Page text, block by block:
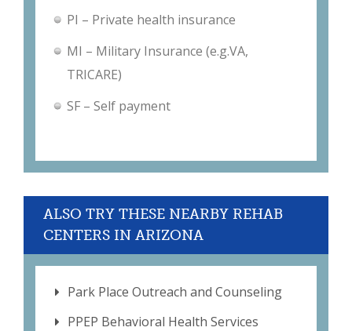
PI – Private health insurance
MI – Military Insurance (e.g.VA,
TRICARE)
SF – Self payment
ALSO TRY THESE NEARBY REHAB
CENTERS IN ARIZONA
Park Place Outreach and Counseling
PPEP Behavioral Health Services